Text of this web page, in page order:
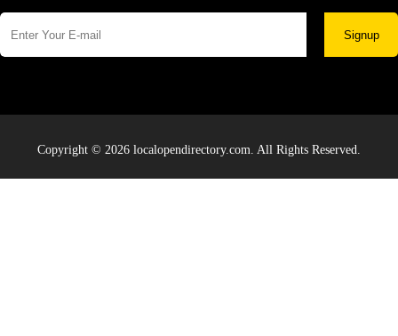
Signup
Copyright © 2026 localopendirectory.com. All Rights Reserved.